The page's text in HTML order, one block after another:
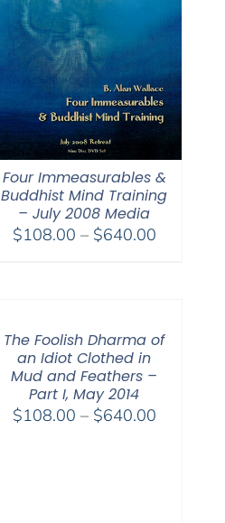
Four Immeasurables &
Buddhist Mind Training
– July 2008 Media
$108.00 – $640.00Price
The Foolish Dharma of
an Idiot Clothed in
Mud and Feathers –
Part I, May 2014
$108.00 – $640.00Price